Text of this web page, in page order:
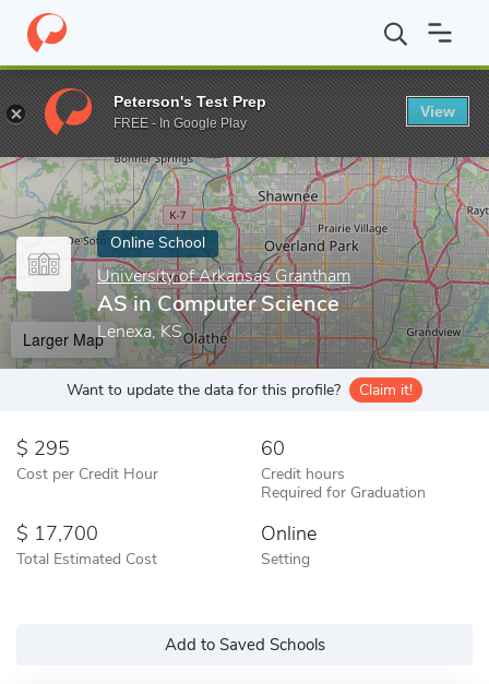
Home Online Schools University of Arkansas Grantham AS in
Enter a keyword
Online School
University of Arkansas Grantham
AS in Computer Science
Lenexa, KS
Larger Map
Want to update the data for this profile? Claim it!
295
Cost per Credit Hour
60
Credit hours
Required for Graduation
17,700
Total Estimated Cost
Online
Setting
Add to Saved Schools
Peterson's Test Prep
FREE - In Google Play
View